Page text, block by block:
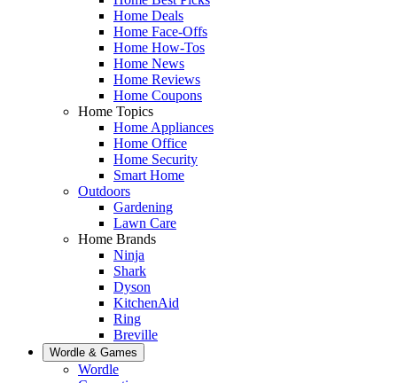
Home Deals
Home Face-Offs
Home How-Tos
Home News
Home Reviews
Home Coupons
Home Topics
Home Appliances
Home Office
Home Security
Smart Home
Outdoors
Gardening
Lawn Care
Home Brands
Ninja
Shark
Dyson
KitchenAid
Ring
Breville
Wordle & Games
Wordle